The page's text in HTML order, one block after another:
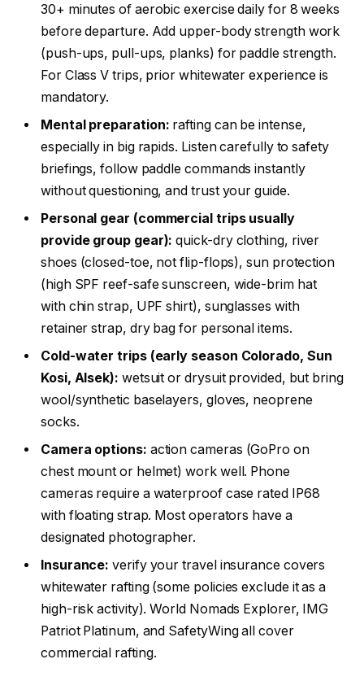
30+ minutes of aerobic exercise daily for 8 weeks
before departure. Add upper-body strength work
(push-ups, pull-ups, planks) for paddle strength.
For Class V trips, prior whitewater experience is
mandatory.
Mental preparation: rafting can be intense,
especially in big rapids. Listen carefully to safety
briefings, follow paddle commands instantly
without questioning, and trust your guide.
Personal gear (commercial trips usually
provide group gear): quick-dry clothing, river
shoes (closed-toe, not flip-flops), sun protection
(high SPF reef-safe sunscreen, wide-brim hat
with chin strap, UPF shirt), sunglasses with
retainer strap, dry bag for personal items.
Cold-water trips (early season Colorado, Sun
Kosi, Alsek): wetsuit or drysuit provided, but bring
wool/synthetic baselayers, gloves, neoprene
socks.
Camera options: action cameras (GoPro on
chest mount or helmet) work well. Phone
cameras require a waterproof case rated IP68
with floating strap. Most operators have a
designated photographer.
Insurance: verify your travel insurance covers
whitewater rafting (some policies exclude it as a
high-risk activity). World Nomads Explorer, IMG
Patriot Platinum, and SafetyWing all cover
commercial rafting.